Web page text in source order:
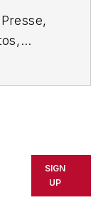
AFP
or
or
SIGN
UP